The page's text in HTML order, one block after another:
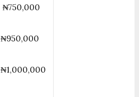
₦750,000
₦950,000
₦1,000,000